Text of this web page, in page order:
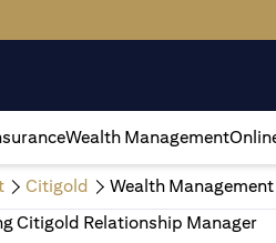
Wealth Management
Citigold Wealth